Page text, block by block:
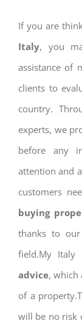
If you are
Italy, you
assistance of
clients to
country.
experts, we
before any
attention and
customers
buying
thanks to
field.My Italy
advice, which
of a
will be no risk